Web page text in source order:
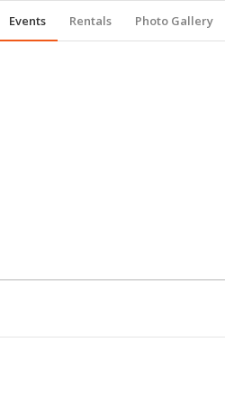
Events Rentals Photo Gallery